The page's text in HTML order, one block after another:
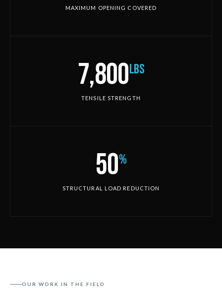
MAXIMUM OPENING COVERED
7,800lbs
TENSILE STRENGTH
50%
STRUCTURAL LOAD REDUCTION
OUR WORK IN THE FIELD